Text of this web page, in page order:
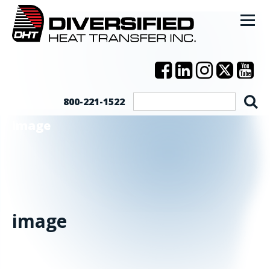
800-221-1522
image
image